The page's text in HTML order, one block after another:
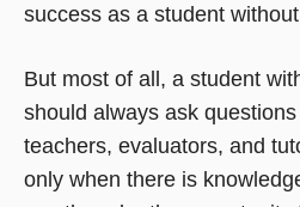
success as a student
But most of all, a student
should always ask
teachers, evaluators, and
only when there is